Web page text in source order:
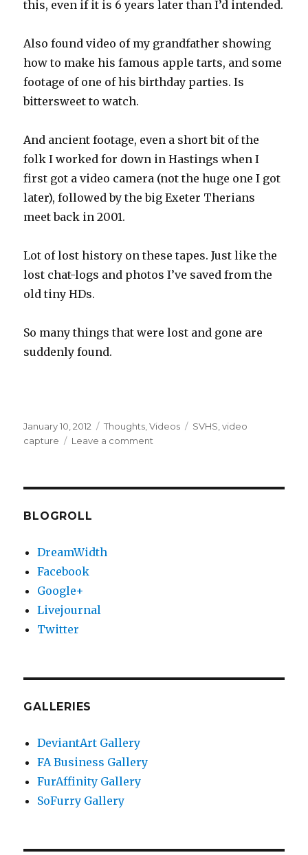
this, even if it is 6 years later than I’d intended.
Also found video of my grandfather showing
how to make his famous apple tarts, and some
footage of one of his birthday parties. Is
bittersweet to watch.
And ancient footage, even a short bit of the
folk I worked for down in Hastings when I
first got a video camera (not the huge one I got
later), followed by the big Exeter Therians
meet back in 2001.
Lot of lost history on these tapes. Just like the
lost chat-logs and photos I’ve saved from the
old tiny HDs.
So many things that were lost and gone are
suddenly found.
Posted
on
January 10, 2012 Categories
Thoughts ,Videos Tags
SVHS ,video
capture
Leave a comment
BLOGROLL
DreamWidth
Facebook
Google+
Livejournal
Twitter
GALLERIES
DeviantArt Gallery
FA Business Gallery
FurAffinity Gallery
SoFurry Gallery